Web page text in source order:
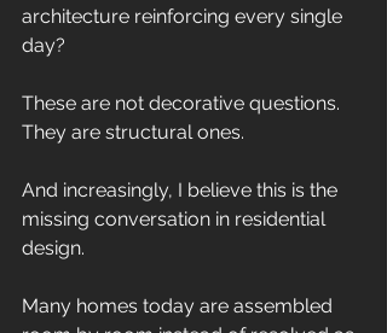
architecture reinforcing every single
day?
These are not decorative questions.
They are structural ones.
And increasingly, I believe this is the
missing conversation in residential
design.
Many homes today are assembled